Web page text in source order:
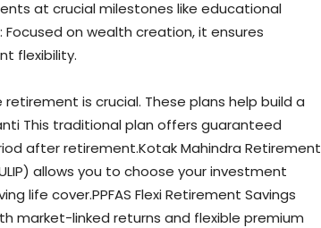
at crucial milestones like educational
Focused on wealth creation, it ensures
flexibility.
is crucial. These plans help build a
This traditional plan offers guaranteed
after retirement.Kotak Mahindra Retirement
allows you to choose your investment
life cover.PPFAS Flexi Retirement Savings
market-linked returns and flexible premium